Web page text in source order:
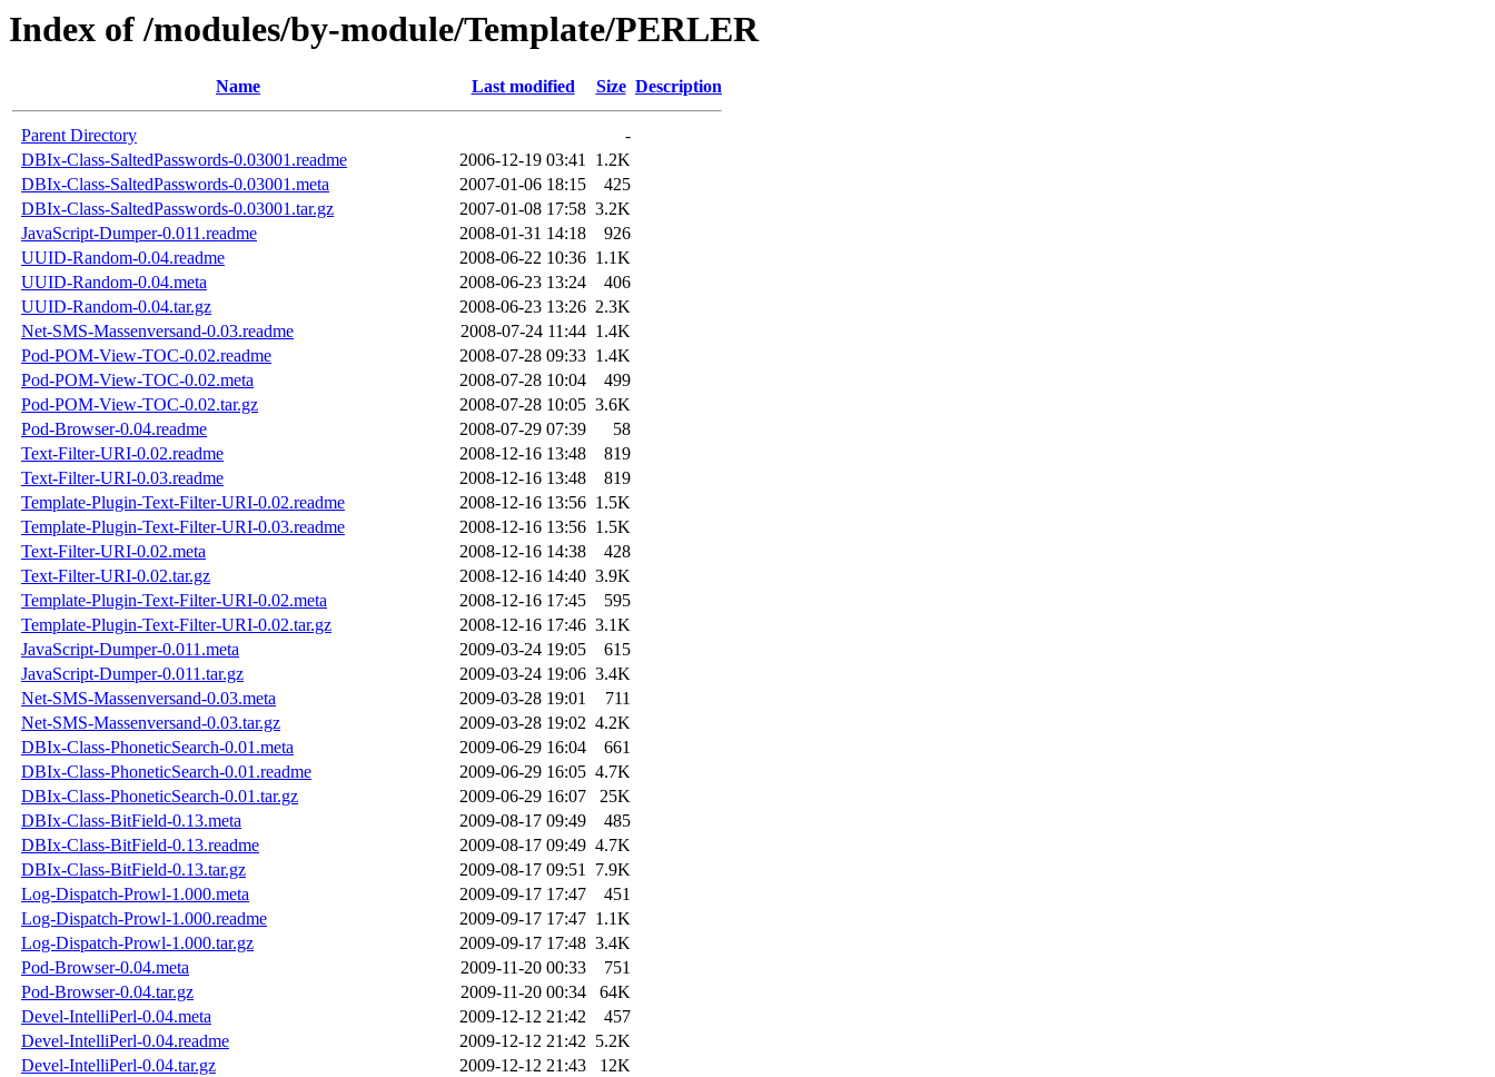
Index of /modules/by-module/Template/PERLER
Name Last modified Size Description
Parent Directory
-
DBIx-Class-SaltedPasswords-0.03001.readme
2006-12-19 03:41 1.2K
DBIx-Class-SaltedPasswords-0.03001.meta
2007-01-06 18:15
425
DBIx-Class-SaltedPasswords-0.03001.tar.gz
2007-01-08 17:58 3.2K
JavaScript-Dumper-0.011.readme
2008-01-31 14:18
926
UUID-Random-0.04.readme
2008-06-22 10:36 1.1K
UUID-Random-0.04.meta
2008-06-23 13:24
406
UUID-Random-0.04.tar.gz
2008-06-23 13:26 2.3K
Net-SMS-Massenversand-0.03.readme
2008-07-24 11:44 1.4K
Pod-POM-View-TOC-0.02.readme
2008-07-28 09:33 1.4K
Pod-POM-View-TOC-0.02.meta
2008-07-28 10:04
499
Pod-POM-View-TOC-0.02.tar.gz
2008-07-28 10:05 3.6K
Pod-Browser-0.04.readme
2008-07-29 07:39
58
Text-Filter-URI-0.02.readme
2008-12-16 13:48
819
Text-Filter-URI-0.03.readme
2008-12-16 13:48
819
Template-Plugin-Text-Filter-URI-0.02.readme
2008-12-16 13:56 1.5K
Template-Plugin-Text-Filter-URI-0.03.readme
2008-12-16 13:56 1.5K
Text-Filter-URI-0.02.meta
2008-12-16 14:38
428
Text-Filter-URI-0.02.tar.gz
2008-12-16 14:40 3.9K
Template-Plugin-Text-Filter-URI-0.02.meta
2008-12-16 17:45
595
Template-Plugin-Text-Filter-URI-0.02.tar.gz
2008-12-16 17:46 3.1K
JavaScript-Dumper-0.011.meta
2009-03-24 19:05
615
JavaScript-Dumper-0.011.tar.gz
2009-03-24 19:06 3.4K
Net-SMS-Massenversand-0.03.meta
2009-03-28 19:01
711
Net-SMS-Massenversand-0.03.tar.gz
2009-03-28 19:02 4.2K
DBIx-Class-PhoneticSearch-0.01.meta
2009-06-29 16:04
661
DBIx-Class-PhoneticSearch-0.01.readme
2009-06-29 16:05 4.7K
DBIx-Class-PhoneticSearch-0.01.tar.gz
2009-06-29 16:07
25K
DBIx-Class-BitField-0.13.meta
2009-08-17 09:49
485
DBIx-Class-BitField-0.13.readme
2009-08-17 09:49 4.7K
DBIx-Class-BitField-0.13.tar.gz
2009-08-17 09:51 7.9K
Log-Dispatch-Prowl-1.000.meta
2009-09-17 17:47
451
Log-Dispatch-Prowl-1.000.readme
2009-09-17 17:47 1.1K
Log-Dispatch-Prowl-1.000.tar.gz
2009-09-17 17:48 3.4K
Pod-Browser-0.04.meta
2009-11-20 00:33
751
Pod-Browser-0.04.tar.gz
2009-11-20 00:34
64K
Devel-IntelliPerl-0.04.meta
2009-12-12 21:42
457
Devel-IntelliPerl-0.04.readme
2009-12-12 21:42 5.2K
Devel-IntelliPerl-0.04.tar.gz
2009-12-12 21:43
12K